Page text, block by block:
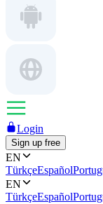
Login
Sign up free
EN
TürkçeEspañol
EN
TürkçeEspañol